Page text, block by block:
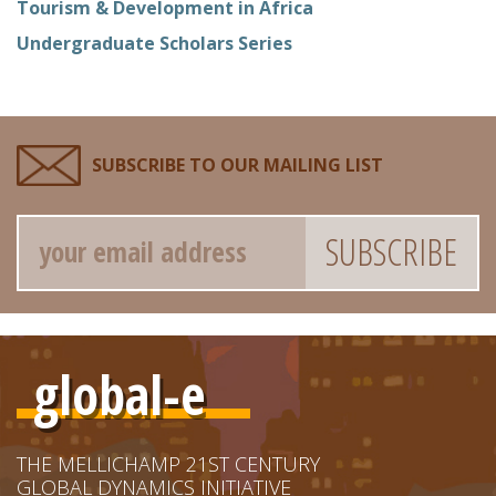
Tourism & Development in Africa
Undergraduate Scholars Series
SUBSCRIBE TO OUR MAILING LIST
Email
global-e
THE MELLICHAMP 21ST CENTURY
GLOBAL DYNAMICS INITIATIVE